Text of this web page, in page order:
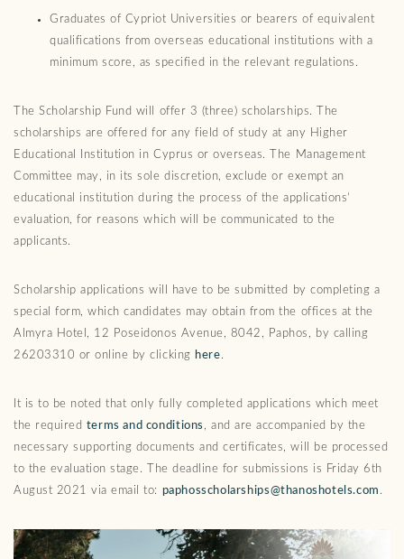
Graduates of Cypriot Universities or bearers of equivalent
qualifications from overseas educational institutions with a
minimum score, as specified in the relevant regulations.
The Scholarship Fund will offer 3 (three) scholarships. The
scholarships are offered for any field of study at any Higher
Educational Institution in Cyprus or overseas. The Management
Committee may, in its sole discretion, exclude or exempt an
educational institution during the process of the applications’
evaluation, for reasons which will be communicated to the
applicants.
Scholarship applications will have to be submitted by completing a
special form, which candidates may obtain from the offices at the
Almyra Hotel, 12 Poseidonos Avenue, 8042, Paphos, by calling
26203310 or online by clicking here.
It is to be noted that only fully completed applications which meet
the required terms and conditions , and are accompanied by the
necessary supporting documents and certificates, will be processed
to the evaluation stage. The deadline for submissions is Friday 6th
August 2021 via email to: paphosscholarships@thanoshotels.com .